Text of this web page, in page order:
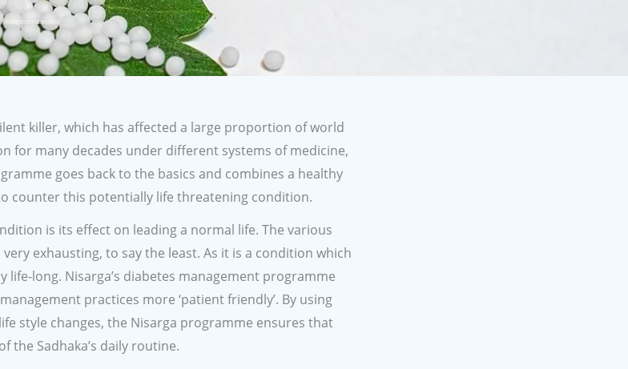
killer, which has affected a large proportion of world
for many decades under different systems of medicine,
goes back to the basics and combines a healthy
counter this potentially life threatening condition.
is its effect on leading a normal life. The various
exhausting, to say the least. As it is a condition which
life-long. Nisarga’s diabetes management programme
practices more ‘patient friendly’. By using
style changes, the Nisarga programme ensures that
the Sadhaka’s daily routine.